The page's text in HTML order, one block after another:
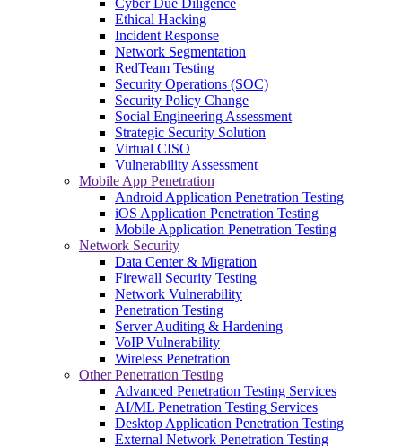
Cyber Due Diligence
Ethical Hacking
Incident Response
Network Segmentation
RedTeam Testing
Security Operations (SOC)
Security Policy Change
Social Engineering Assessment
Strategic Security Solution
Virtual CISO
Vulnerability Assessment
Mobile App Penetration
Android Application Penetration Testing
iOS Application Penetration Testing
Mobile Application Penetration Testing
Network Security
Data Center & Migration
Firewall Security Testing
Network Vulnerability
Penetration Testing
Server Auditing & Hardening
VoIP Vulnerability
Wireless Penetration
Other Penetration Testing
Advanced Penetration Testing Services
AI/ML Penetration Testing Services
Desktop Application Penetration Testing
External Network Penetration Testing